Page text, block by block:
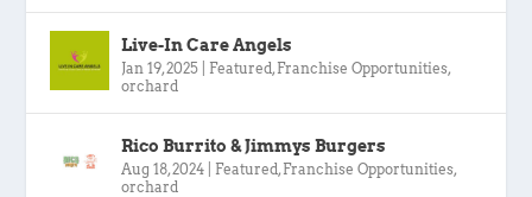
Live-In Care Angels
Jan 19, 2025 Featured , Franchise Opportunities,
orchard
Rico Burrito & Jimmys Burgers
Aug 18, 2024 Featured , Franchise Opportunities,
orchard